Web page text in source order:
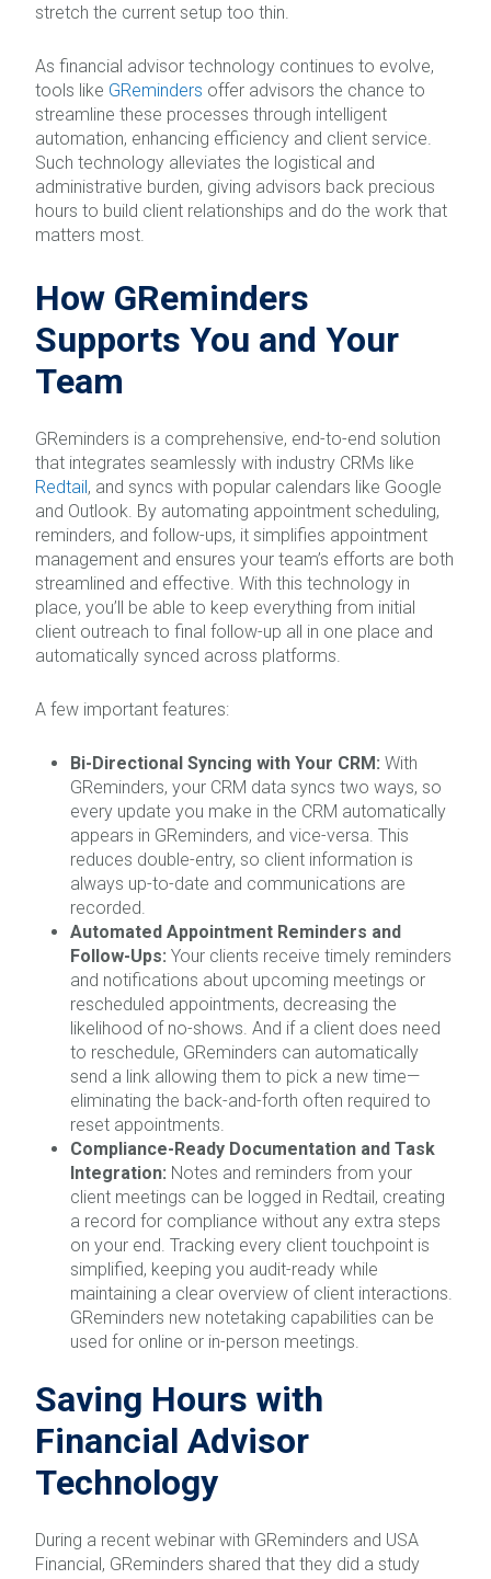
stretch the current setup too thin.
As financial advisor technology continues to evolve,
tools like GReminders offer advisors the chance to
streamline these processes through intelligent
automation, enhancing efficiency and client service.
Such technology alleviates the logistical and
administrative burden, giving advisors back precious
hours to build client relationships and do the work that
matters most.
How GReminders
Supports You and Your
Team
GReminders is a comprehensive, end-to-end solution
that integrates seamlessly with industry CRMs like
Redtail, and syncs with popular calendars like Google
and Outlook. By automating appointment scheduling,
reminders, and follow-ups, it simplifies appointment
management and ensures your team’s efforts are both
streamlined and effective. With this technology in
place, you’ll be able to keep everything from initial
client outreach to final follow-up all in one place and
automatically synced across platforms.
A few important features:
Bi-Directional Syncing with Your CRM: With
GReminders, your CRM data syncs two ways, so
every update you make in the CRM automatically
appears in GReminders, and vice-versa. This
reduces double-entry, so client information is
always up-to-date and communications are
recorded.
Automated Appointment Reminders and
Follow-Ups: Your clients receive timely reminders
and notifications about upcoming meetings or
rescheduled appointments, decreasing the
likelihood of no-shows. And if a client does need
to reschedule, GReminders can automatically
send a link allowing them to pick a new time—
eliminating the back-and-forth often required to
reset appointments.
Compliance-Ready Documentation and Task
Integration: Notes and reminders from your
client meetings can be logged in Redtail, creating
a record for compliance without any extra steps
on your end. Tracking every client touchpoint is
simplified, keeping you audit-ready while
maintaining a clear overview of client interactions.
GReminders new notetaking capabilities can be
used for online or in-person meetings.
Saving Hours with
Financial Advisor
Technology
During a recent webinar with GReminders and USA
Financial, GReminders shared that they did a study